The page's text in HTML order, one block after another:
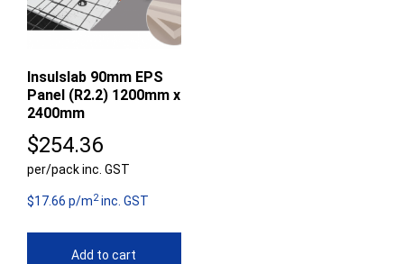
Insulslab 90mm EPS
Panel (R2.2) 1200mm x
2400mm
$254.36
per/pack inc. GST
$17.66 p/m2inc. GST
Add to cart